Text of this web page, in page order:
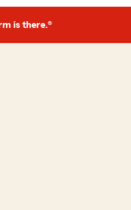
is there.®